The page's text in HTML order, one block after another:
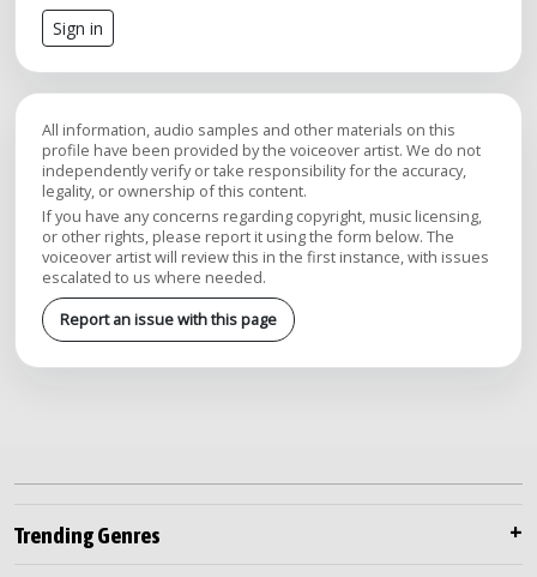
Sign in
All information, audio samples and other materials on this
profile have been provided by the voiceover artist. We do not
independently verify or take responsibility for the accuracy,
legality, or ownership of this content.
If you have any concerns regarding copyright, music licensing,
or other rights, please report it using the form below. The
voiceover artist will review this in the first instance, with issues
escalated to us where needed.
Report an issue with this page
Trending Genres